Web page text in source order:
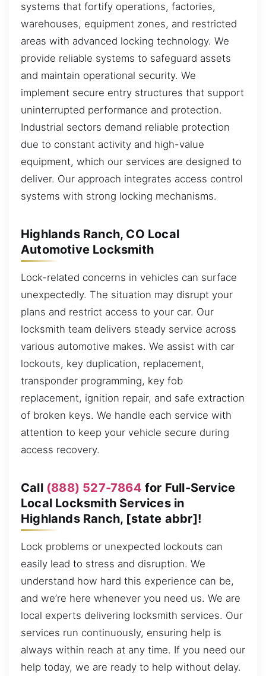
systems that fortify operations, factories,
warehouses, equipment zones, and restricted
areas with advanced locking technology. We
provide reliable systems to safeguard assets
and maintain operational security. We
implement secure entry structures that support
uninterrupted performance and protection.
Industrial sectors demand reliable protection
due to constant activity and high-value
equipment, which our services are designed to
deliver. Our approach integrates access control
systems with strong locking mechanisms.
Highlands Ranch, CO Local
Automotive Locksmith
Lock-related concerns in vehicles can surface
unexpectedly. The situation may disrupt your
plans and restrict access to your car. Our
locksmith team delivers steady service across
various automotive makes. We assist with car
lockouts, key duplication, replacement,
transponder programming, key fob
replacement, ignition repair, and safe extraction
of broken keys. We handle each service with
attention to keep your vehicle secure during
access recovery.
Call (888) 527-7864 for Full-Service
Local Locksmith Services in
Highlands Ranch, [state abbr]!
Lock problems or unexpected lockouts can
easily lead to stress and disruption. We
understand how hard this experience can be,
and we’re here whenever you need us. We are
local experts delivering locksmith services. Our
services run continuously, ensuring help is
always within reach at any time. If you need our
help today, we are ready to help without delay.